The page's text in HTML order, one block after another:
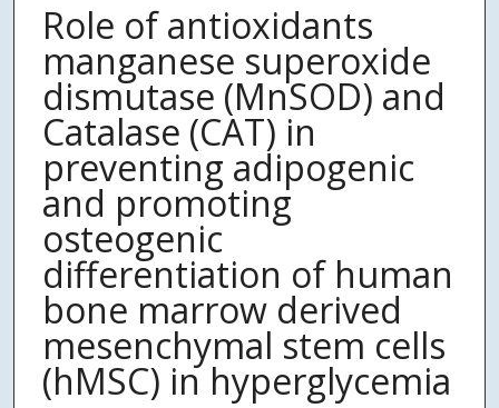
Role of antioxidants
manganese superoxide
dismutase (MnSOD) and
Catalase (CAT) in
preventing adipogenic
and promoting
osteogenic
differentiation of human
bone marrow derived
mesenchymal stem cells
(hMSC) in hyperglycemia